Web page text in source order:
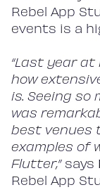
Rebel App
events is a
“Last year
how
is. Seeing
was
best venues
examples of
Flutter,”says
Rebel App